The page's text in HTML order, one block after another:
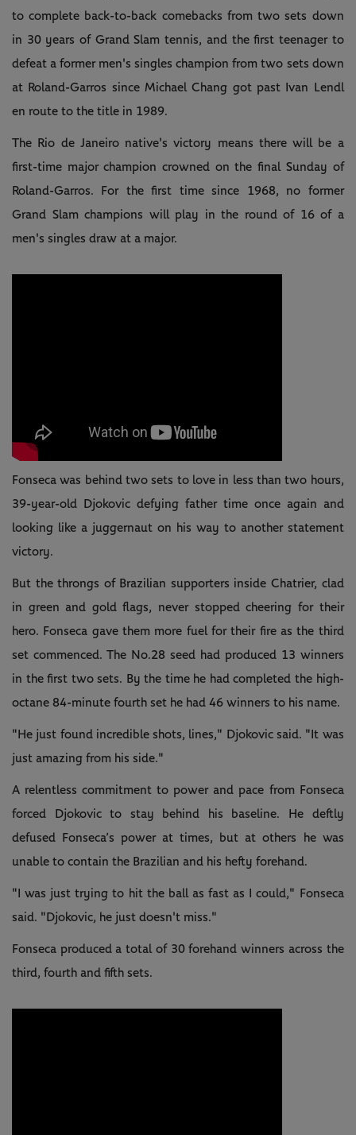
to complete back-to-back comebacks from two sets down
in 30 years of Grand Slam tennis, and the first teenager to
defeat a former men's singles champion from two sets down
at Roland-Garros since Michael Chang got past Ivan Lendl
en route to the title in 1989.
The Rio de Janeiro native's victory means there will be a
first-time major champion crowned on the final Sunday of
Roland-Garros. For the first time since 1968, no former
Grand Slam champions will play in the round of 16 of a
men's singles draw at a major.
Fonseca was behind two sets to love in less than two hours,
39-year-old Djokovic defying father time once again and
looking like a juggernaut on his way to another statement
victory.
But the throngs of Brazilian supporters inside Chatrier, clad
in green and gold flags, never stopped cheering for their
hero. Fonseca gave them more fuel for their fire as the third
set commenced. The No.28 seed had produced 13 winners
in the first two sets. By the time he had completed the high-
octane 84-minute fourth set he had 46 winners to his name.
"He just found incredible shots, lines," Djokovic said. "It was
just amazing from his side."
A relentless commitment to power and pace from Fonseca
forced Djokovic to stay behind his baseline. He deftly
defused Fonseca’s power at times, but at others he was
unable to contain the Brazilian and his hefty forehand.
"I was just trying to hit the ball as fast as I could," Fonseca
said. "Djokovic, he just doesn't miss."
Fonseca produced a total of 30 forehand winners across the
third, fourth and fifth sets.